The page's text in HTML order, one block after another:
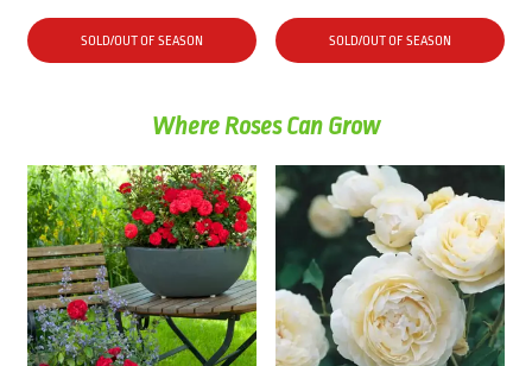
SOLD/OUT OF SEASON SOLD/OUT OF SEASON
Where Roses Can Grow